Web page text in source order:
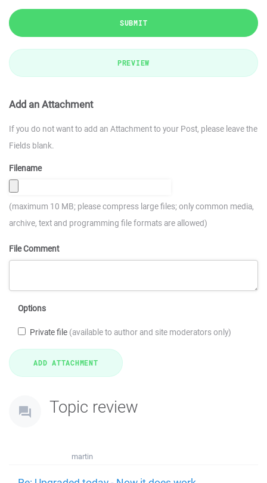
SUBMIT
PREVIEW
Add an Attachment
If you do not want to add an Attachment to your Post, please leave the
Fields blank.
Filename
(maximum 10 MB; please compress large files; only common media,
archive, text and programming file formats are allowed)
File Comment
Options
Private file (available to author and site moderators only)
Topic review
martin